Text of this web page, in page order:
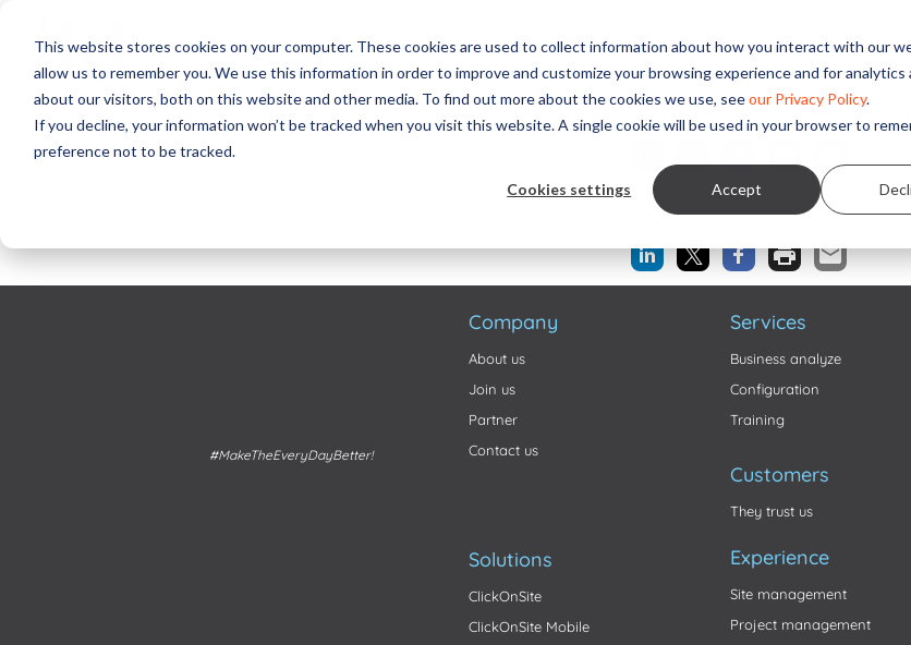
This website stores cookies on your computer. These cookies are used to collect information about how you interact with our
allow us to remember you. We use this information in order to improve and customize your browsing experience and for analytics
about our visitors, both on this website and other media. To find out more about the cookies we use, seeour Privacy Policy.
If you decline, your information won’t be tracked when you visit this website. A single cookie will be used in your browser to
preference not to be tracked.
Cookies settings Accept
Solutions Services ITD Research News
Share this...
Share this...
#MakeTheEveryDayBetter!
Company
About us
Join us
Partner
Contact us
Solutions
ClickOnSite
ClickOnSite Mobile
Services
Business analyze
Configuration
Training
Customers
They trust us
Experience
Site management
Project management